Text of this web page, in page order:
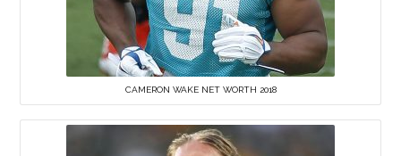
CAMERON WAKE NET WORTH 2018